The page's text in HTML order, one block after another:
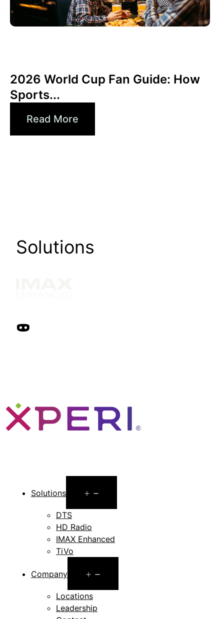
2026 World Cup Fan Guide: How
Sports...
Read More
Solutions
Solutions
menu
DTS
HD Radio
IMAX Enhanced
TiVo
Company
menu
Locations
Leadership